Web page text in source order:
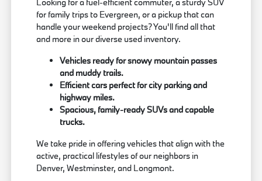
for family trips to Evergreen, or a pickup that can
handle your weekend projects? You'll find all that
and more in our diverse used inventory.
Vehicles ready for snowy mountain passes
and muddy trails.
Efficient cars perfect for city parking and
highway miles.
Spacious, family-ready SUVs and capable
trucks.
We take pride in offering vehicles that align with the
active, practical lifestyles of our neighbors in
Denver, Westminster, and Longmont.